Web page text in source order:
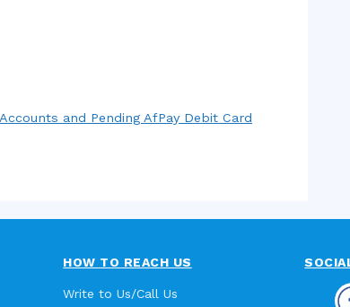
and Pending AfPay Debit Card
HOW TO REACH US
Write to Us/Call Us